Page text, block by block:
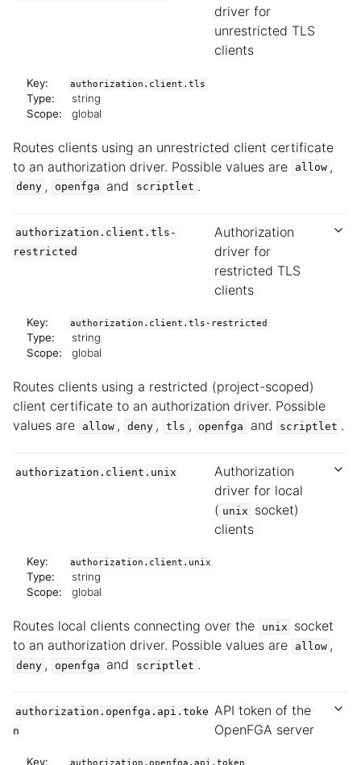
driver for
unrestricted TLS
clients
Key: authorization.client.tls
Type:
string
Scope:
global
Routes clients using an unrestricted client certificate
to an authorization driver. Possible values are
allow ,
deny , openfga and scriptlet .
authorization.client.tls-
restricted
Authorization
driver for
restricted TLS
clients
Key: authorization.client.tls-restricted
Type:
string
Scope:
global
Routes clients using a restricted (project-scoped)
client certificate to an authorization driver. Possible
values are
allow , deny , tls , openfga and scriptlet .
authorization.client.unix
Authorization
driver for local
( unix
socket)
clients
Key: authorization.client.unix
Type:
string
Scope:
global
Routes local clients connecting over the unix
socket
to an authorization driver. Possible values are
allow ,
deny , openfga and scriptlet .
authorization.openfga.api.toke
n
API token of the
OpenFGA server
Key: